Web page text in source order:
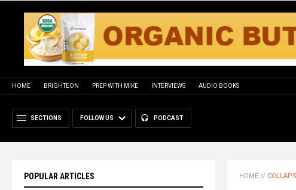
HOME BRIGHTEON PREP WITH MIKE INTERVIEWS AUDIO BOOKS
SECTIONS FOLLOW US PODCAST
POPULAR ARTICLES HOME //